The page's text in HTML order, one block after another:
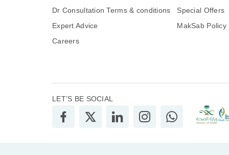
Dr Consultation Terms & conditions
Expert Advice
Careers
Special Offers
MakSab Policy
LET’S BE SOCIAL